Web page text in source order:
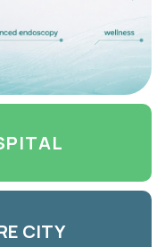
CITY